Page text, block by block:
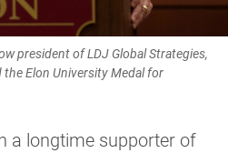
president of LDJ Global Strategies,
Elon University Medal for
a longtime supporter of